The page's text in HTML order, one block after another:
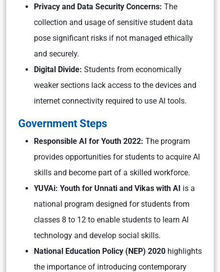
Privacy and Data Security Concerns: The
collection and usage of sensitive student data
pose significant risks if not managed ethically
and securely.
Digital Divide: Students from economically
weaker sections lack access to the devices and
internet connectivity required to use AI tools.
Government Steps
Responsible AI for Youth 2022: The program
provides opportunities for students to acquire AI
skills and become part of a skilled workforce.
YUVAi: Youth for Unnati and Vikas with AI is a
national program designed for students from
classes 8 to 12 to enable students to learn AI
technology and develop social skills.
National Education Policy (NEP) 2020 highlights
the importance of introducing contemporary